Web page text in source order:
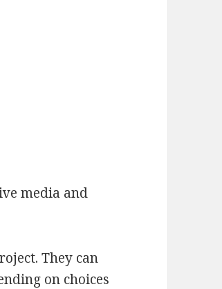
media and
They can
on choices